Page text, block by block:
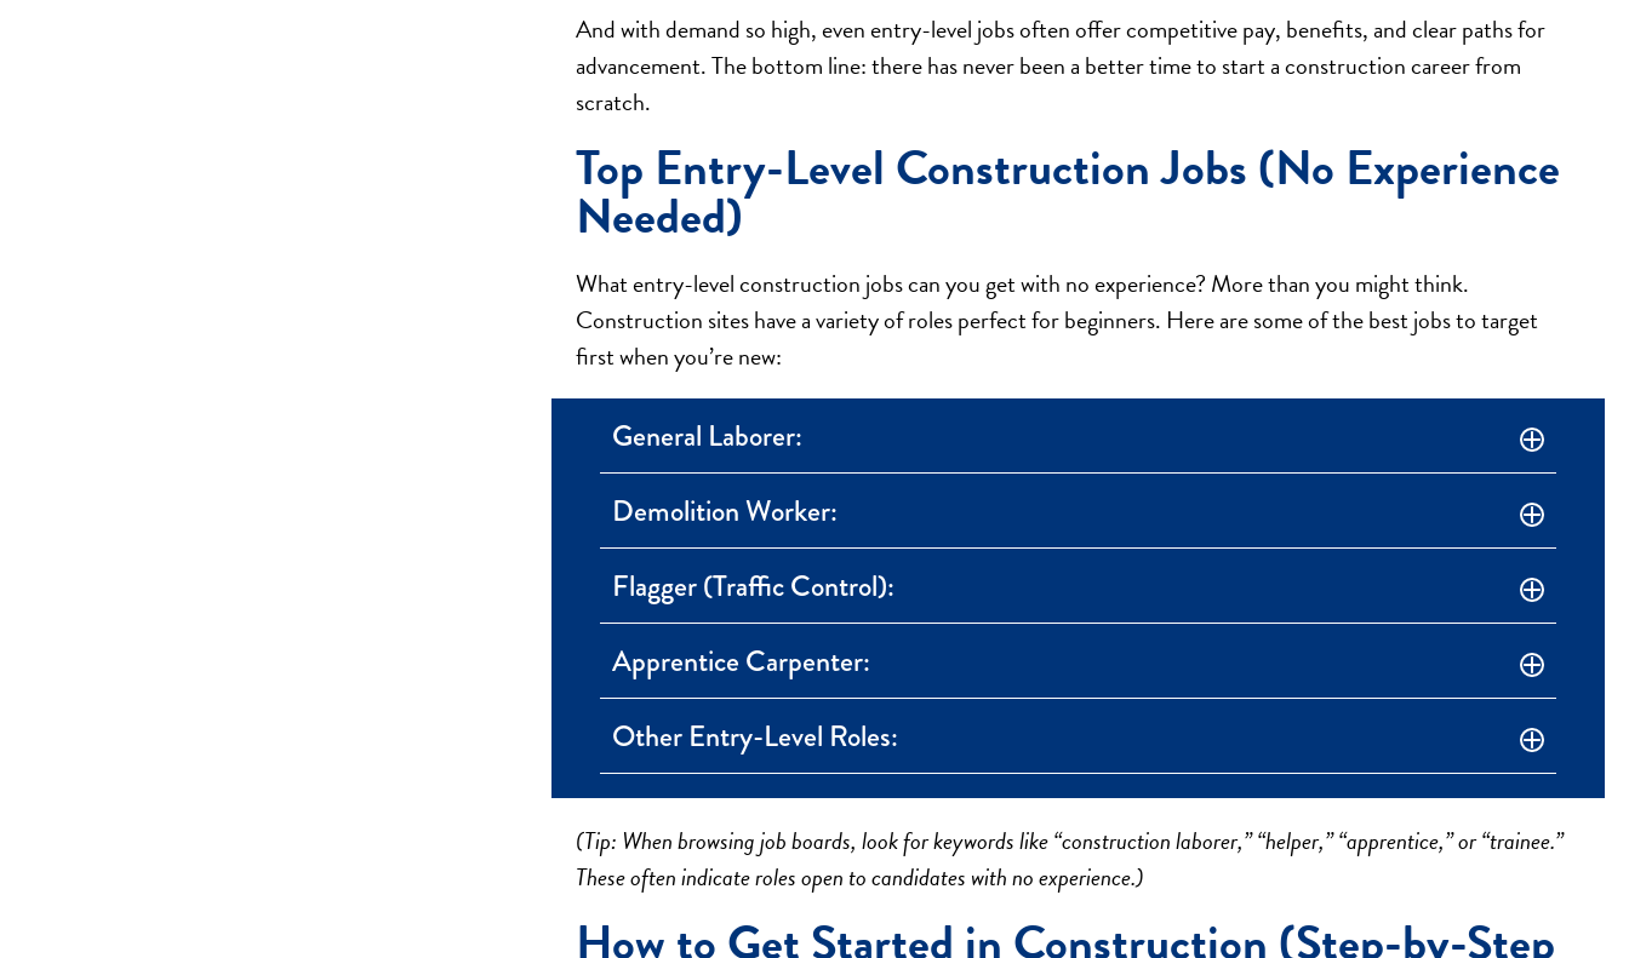
And with demand so high, even entry-level jobs often offer competitive pay, benefits, and clear paths for
advancement. The bottom line: there has never been a better time to start a construction career from
scratch.
Top Entry-Level Construction Jobs (No Experience
Needed)
What entry-level construction jobs can you get with no experience? More than you might think.
Construction sites have a variety of roles perfect for beginners. Here are some of the best jobs to target
first when you’re new:
General Laborer:
Demolition Worker:
Flagger (Traffic Control):
Apprentice Carpenter:
Other Entry-Level Roles:
(Tip: When browsing job boards, look for keywords like “construction laborer,” “helper,” “apprentice,” or “trainee.”
These often indicate roles open to candidates with no experience.)
How to Get Started in Construction (Step-by-Step